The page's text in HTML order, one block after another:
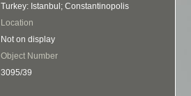
Turkey: Istanbul; Constantinopolis
Location
Not on display
Object Number
3095/39